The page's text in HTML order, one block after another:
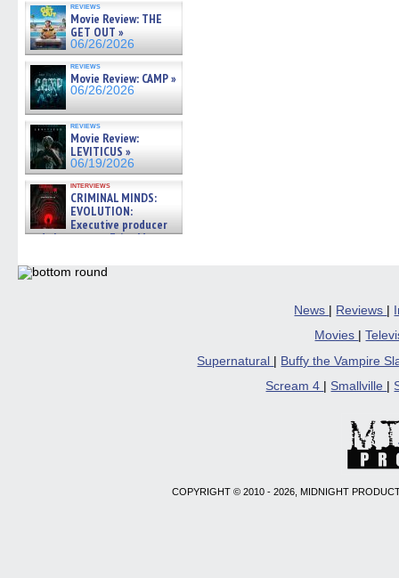
reviews
Movie Review: THE
GET OUT »
06/26/2026
reviews
Movie Review: CAMP »
06/26/2026
reviews
Movie Review:
LEVITICUS »
06/19/2026
interviews
CRIMINAL MINDS:
EVOLUTION:
Executive producer
and showrunner Erica Messer
06/19/2026
News | Reviews |
Movies
|
Supernatural
Buffy the Vampire
Scream 4
Smallville
COPYRIGHT © 2010 - 2026, MIDNIGHT